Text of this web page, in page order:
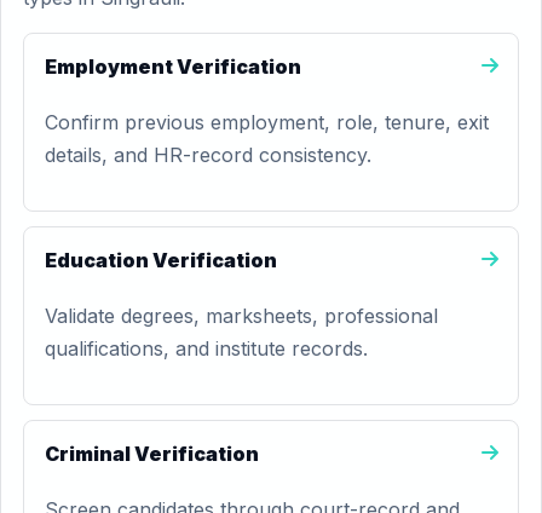
Employment Verification
Confirm previous employment, role, tenure, exit
details, and HR-record consistency.
Education Verification
Validate degrees, marksheets, professional
qualifications, and institute records.
Criminal Verification